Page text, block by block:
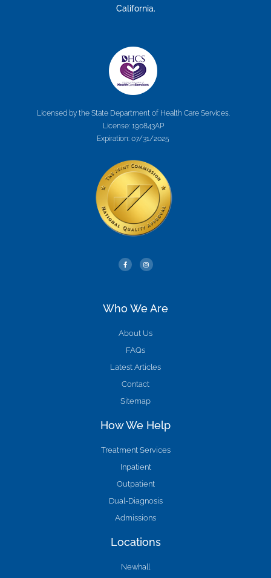
California.
Licensed by the State Department of Health Care Services.
License: 190843AP
Expiration: 07/31/2025
Who We Are
About Us
FAQs
Latest Articles
Contact
Sitemap
How We Help
Treatment Services
Inpatient
Outpatient
Dual-Diagnosis
Admissions
Locations
Newhall